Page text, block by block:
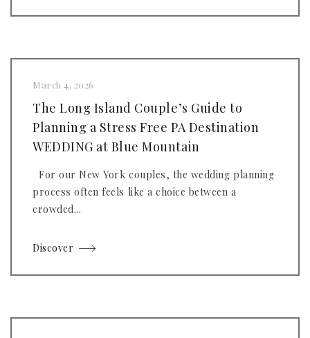
March 4, 2026
The Long Island Couple’s Guide to
Planning a Stress Free PA Destination
WEDDING at Blue Mountain
For our New York couples, the wedding planning
process often feels like a choice between a
crowded...
Discover